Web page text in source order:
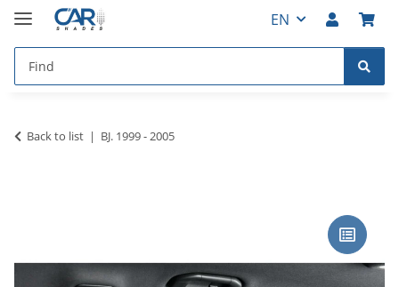
EN
Back to list BJ. 1999 - 2005